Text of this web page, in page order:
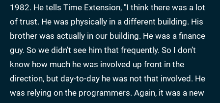
1982. He tells Time Extension, "I think there was a lot
of trust. He was physically in a different building. His
brother was actually in our building. He was a finance
guy. So we didn’t see him that frequently. So I don’t
know how much he was involved up front in the
direction, but day-to-day he was not that involved. He
was relying on the programmers. Again, it was a new